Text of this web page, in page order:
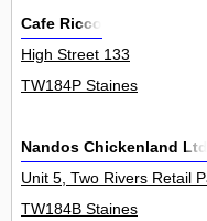
Cafe Ricco
High Street 133
TW184P Staines
Nandos Chickenland Ltd
Unit 5, Two Rivers Retail
TW184B Staines